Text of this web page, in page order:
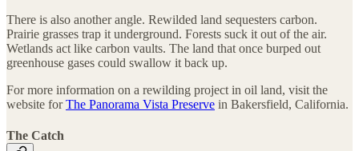
There is also another angle. Rewilded land sequesters carbon.
Prairie grasses trap it underground. Forests suck it out of the air.
Wetlands act like carbon vaults. The land that once burped out
greenhouse gases could swallow it back up.
For more information on a rewilding project in oil land, visit the
website forThe Panorama Vista Preserve in Bakersfield, California.
The Catch